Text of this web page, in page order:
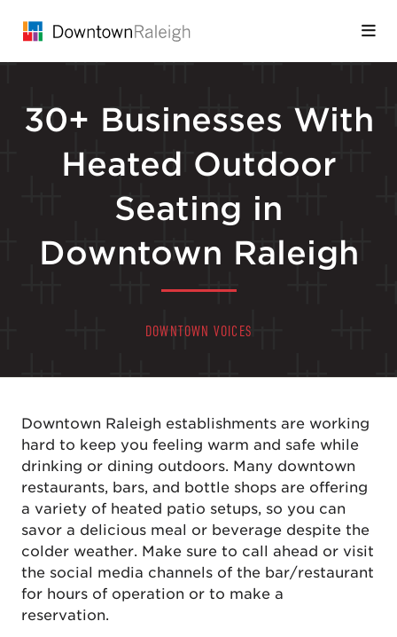
30+ Businesses With
Heated Outdoor
Seating in
Downtown Raleigh
DOWNTOWN VOICES
Downtown Raleigh establishments are working
hard to keep you feeling warm and safe while
drinking or dining outdoors. Many downtown
restaurants, bars, and bottle shops are offering
a variety of heated patio setups, so you can
savor a delicious meal or beverage despite the
colder weather. Make sure to call ahead or visit
the social media channels of the bar/restaurant
for hours of operation or to make a
reservation.